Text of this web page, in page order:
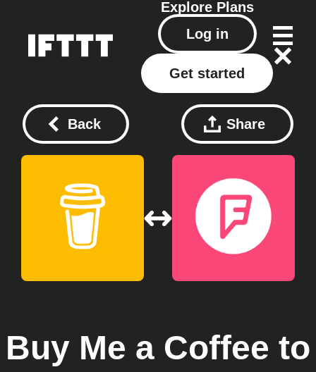
Explore Plans
Log in
Get started
Back Share
Buy Me a Coffee to